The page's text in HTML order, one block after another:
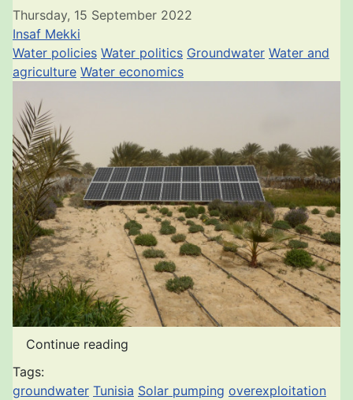
Thursday, 15 September 2022
Insaf Mekki
Water policies Water politics Groundwater Water and
agriculture Water economics
Continue reading
Tags:
groundwater Tunisia Solar pumping overexploitation